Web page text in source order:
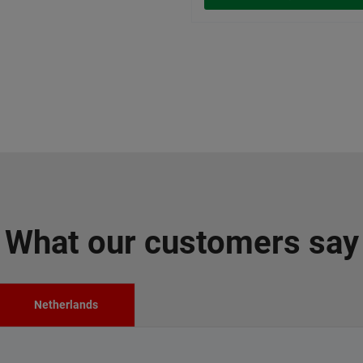
What our customers say
Netherlands